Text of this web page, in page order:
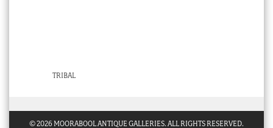
TRIBAL
© 2026 MOORABOOL ANTIQUE GALLERIES. ALL RIGHTS RESERVED.